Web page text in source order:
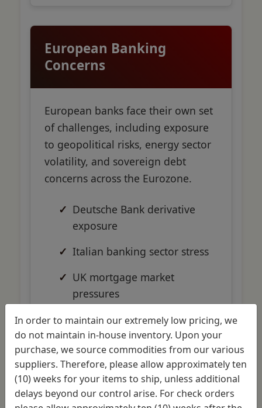
European Banking
Concerns
European banks face their own set
of challenges, including exposure
to geopolitical risks, energy sector
volatility, and sovereign debt
concerns across the Eurozone.
Deutsche Bank derivative
exposure
Italian banking sector stress
UK mortgage market
pressures
Energy sector loan defaults
Global
In order to maintain our extremely low pricing, we
do not maintain in-house inventory. Upon your
purchase, we source commodities from our various
suppliers. Therefore, please allow approximately ten
(10) weeks for your items to ship, unless additional
delays beyond our control arise. For check orders